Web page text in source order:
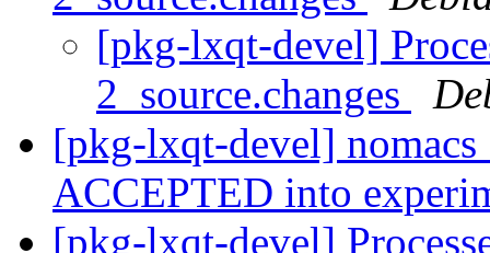
[pkg-lxqt-devel]
2_source.changes
[pkg-lxqt-devel]
ACCEPTED into
[pkg-lxqt-devel]